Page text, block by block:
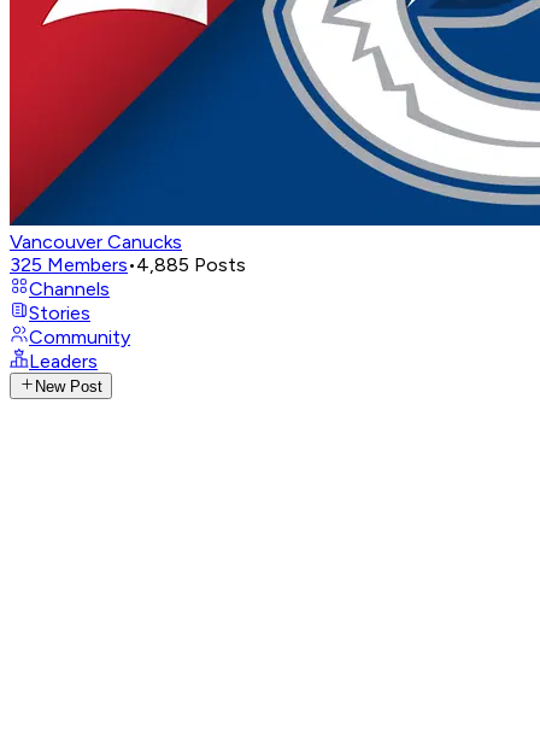
Vancouver Canucks
325 Members•4,885 Posts
Channels
Stories
Community
Leaders
New Post